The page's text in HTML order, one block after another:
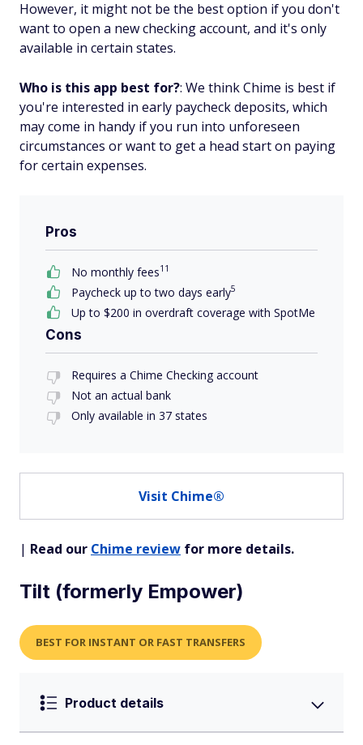
However, it might not be the best option if you don't
want to open a new checking account, and it's only
available in certain states.
Who is this app best for?: We think Chime is best if
you're interested in early paycheck deposits, which
may come in handy if you run into unforeseen
circumstances or want to get a head start on paying
for certain expenses.
Pros
No monthly fees11
Paycheck up to two days early5
Up to $200 in overdraft coverage with SpotMe
Cons
Requires a Chime Checking account
Not an actual bank
Only available in 37 states
Visit Chime®
| Read our Chime review for more details.
Tilt (formerly Empower)
BEST FOR INSTANT OR FAST TRANSFERS
Product details